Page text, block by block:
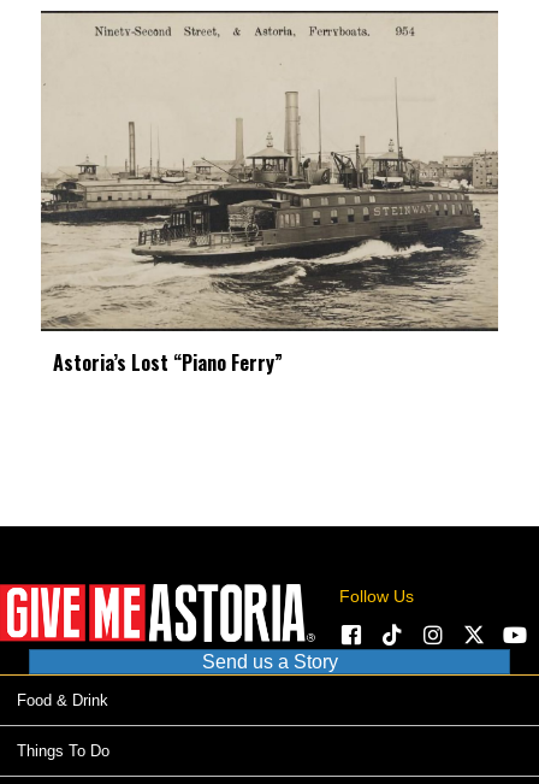
Astoria’s Lost “Piano Ferry”
Follow Us
Send us a Story
Food & Drink
Things To Do